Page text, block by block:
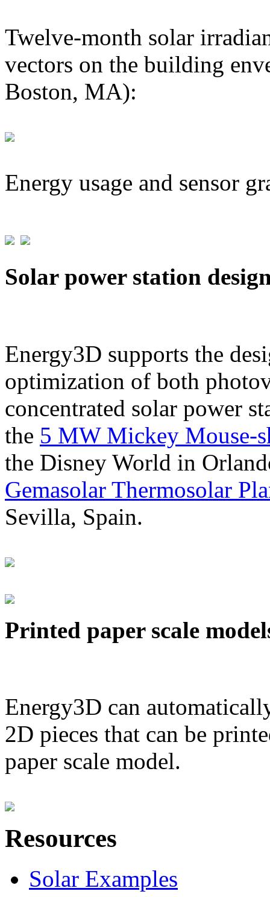
Twelve-month solar
vectors on the building
Boston, MA):
Energy usage and sensor
Solar power station
Energy3D supports the
optimization of both
concentrated solar power
the 5 MW Mickey Mouse-
the Disney World in
Gemasolar Thermosolar
Sevilla, Spain.
Printed paper scale
Energy3D can
2D pieces that can be
paper scale model.
Resources
Solar Examples